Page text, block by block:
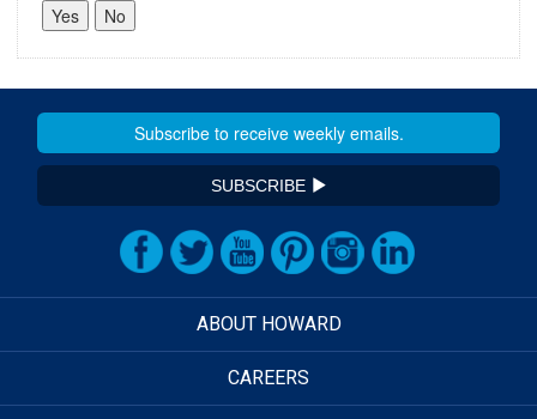
SUBSCRIBE
ABOUT HOWARD
CAREERS